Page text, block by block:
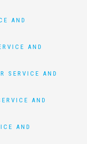
AND
AND
SERVICE AND
AND
AND